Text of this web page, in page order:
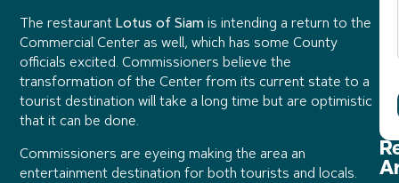
The restaurantLotus of Siamis intending a return to the
Commercial Center as well, which has some County
officials excited. Commissioners believe the
transformation of the Center from its current state to a
tourist destination will take a long time but are optimistic
that it can be done.
Commissioners are eyeing making the area an
entertainment destination for both tourists and locals.